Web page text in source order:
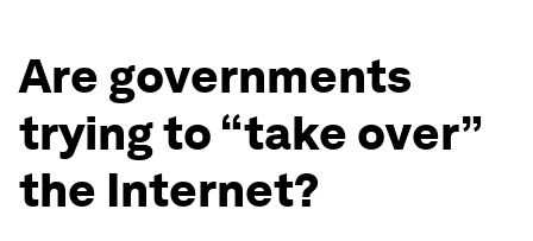
Are governments
trying to “take over”
the Internet?